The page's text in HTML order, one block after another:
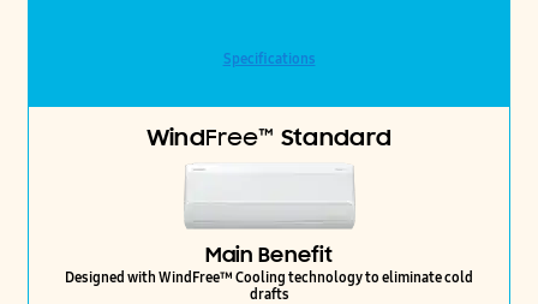
Specifications
Wind Free™ Standard
Main Benefit
Designed with WindFree™ Cooling technology to eliminate cold
drafts